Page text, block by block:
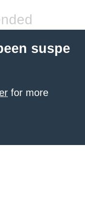
suspe
for more